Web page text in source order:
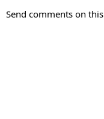
Send comments on